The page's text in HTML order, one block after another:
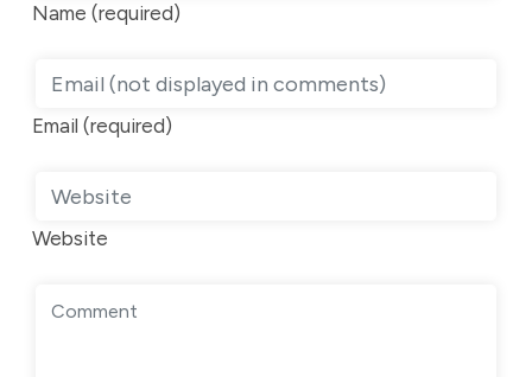
Name (required)
Email (required)
Website